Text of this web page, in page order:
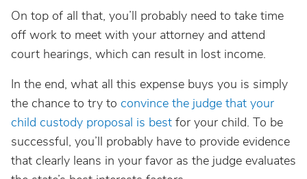
On top of all that, you’ll probably need to take time
off work to meet with your attorney and attend
court hearings, which can result in lost income.
In the end, what all this expense buys you is simply
the chance to try to convince the judge that your
child custody proposal is best for your child. To be
successful, you’ll probably have to provide evidence
that clearly leans in your favor as the judge evaluates